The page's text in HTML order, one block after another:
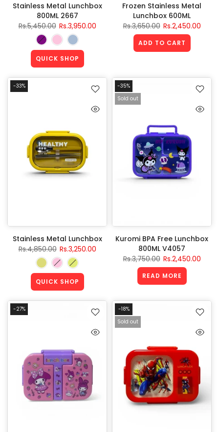
Stainless Metal Lunchbox
800ML 2667
Rs.5,450.00 Rs.3,950.00
QUICK SHOP
Frozen Stainless Metal
Lunchbox 600ML
Rs.3,650.00 Rs.2,450.00
ADD TO CART
-33%
Stainless Metal Lunchbox
Rs.4,850.00 Rs.3,250.00
QUICK SHOP
-35%
Sold out
Kuromi BPA Free Lunchbox
800ML V4057
Rs.3,750.00 Rs.2,450.00
READ MORE
-27%
-18%
Sold out